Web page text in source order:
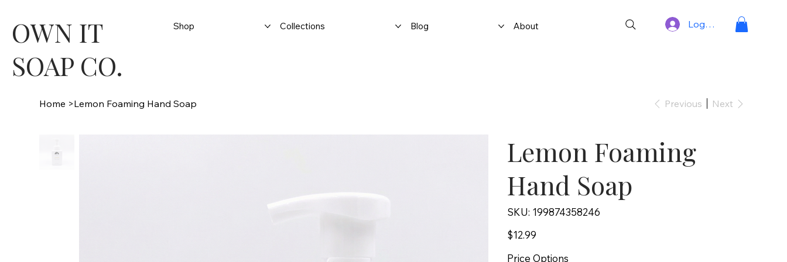
OWN IT
SOAP CO.
Shop Collections Blog About Log In
Home >Lemon Foaming Hand Soap Previous Next
Lemon Foaming
Hand Soap
SKU: SKU
199874358246
199874358246
Price
$12.99
Price Options